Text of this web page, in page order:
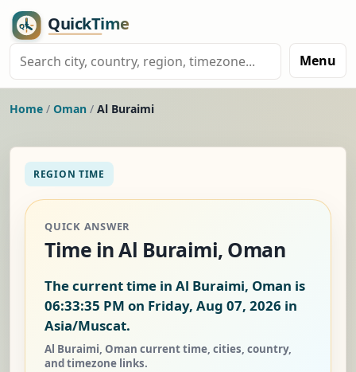
Menu
Home / Oman / Al Buraimi
REGION TIME
QUICK ANSWER
Time in Al Buraimi, Oman
The current time in Al Buraimi, Oman is
06:33:36 PM on Friday, Aug 07, 2026 in
Asia/Muscat.
Al Buraimi, Oman current time, cities, country,
and timezone links.